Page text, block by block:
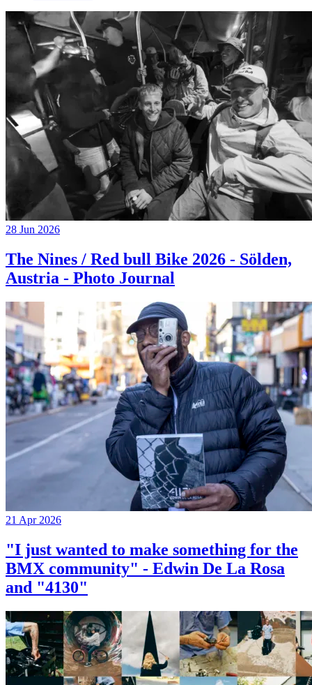
28 Jun 2026
The Nines / Red bull Bike 2026 - Sölden,
Austria - Photo Journal
21 Apr 2026
"I just wanted to make something for the
BMX community" - Edwin De La Rosa
and "4130"